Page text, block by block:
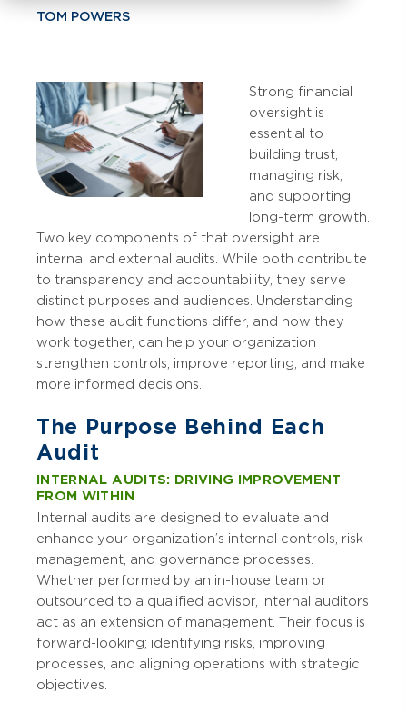
TOM POWERS
Strong financial
oversight is
essential to
building trust,
managing risk,
and supporting
long-term growth.
Two key components of that oversight are
internal and external audits. While both contribute
to transparency and accountability, they serve
distinct purposes and audiences. Understanding
how these audit functions differ, and how they
work together, can help your organization
strengthen controls, improve reporting, and make
more informed decisions.
The Purpose Behind Each
Audit
INTERNAL AUDITS: DRIVING IMPROVEMENT
FROM WITHIN
Internal audits are designed to evaluate and
enhance your organization’s internal controls, risk
management, and governance processes.
Whether performed by an in-house team or
outsourced to a qualified advisor, internal auditors
act as an extension of management. Their focus is
forward-looking; identifying risks, improving
processes, and aligning operations with strategic
objectives.